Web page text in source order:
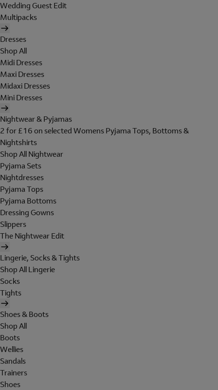
Wedding Guest Edit
Multipacks
Dresses
Shop All
Midi Dresses
Maxi Dresses
Midaxi Dresses
Mini Dresses
Nightwear & Pyjamas
2 for £16 on selected Womens Pyjama Tops, Bottoms &
Nightshirts
Shop All Nightwear
Pyjama Sets
Nightdresses
Pyjama Tops
Pyjama Bottoms
Dressing Gowns
Slippers
The Nightwear Edit
Lingerie, Socks & Tights
Shop All Lingerie
Socks
Tights
Shoes & Boots
Shop All
Boots
Wellies
Sandals
Trainers
Shoes